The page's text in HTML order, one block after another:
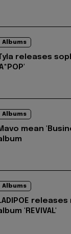
Albums
releases
Albums
mean
Albums
'REVIVAL'